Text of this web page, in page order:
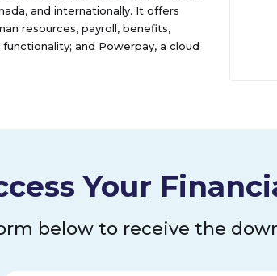
and internationally. It offers
resources, payroll, benefits,
and Powerpay, a cloud
The company also provides Bureau
Your
below to receive the